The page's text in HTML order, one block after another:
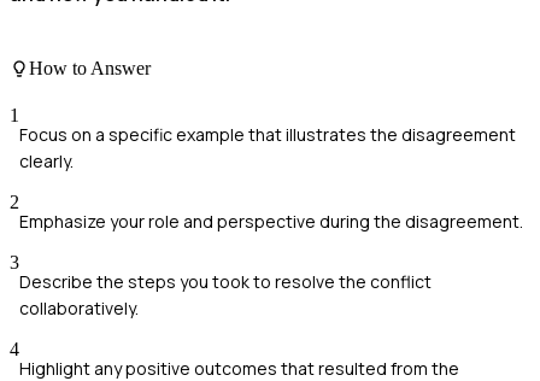
How to Answer
1
Focus on a specific example that illustrates the disagreement
clearly.
2
Emphasize your role and perspective during the disagreement.
3
Describe the steps you took to resolve the conflict
collaboratively.
4
Highlight any positive outcomes that resulted from the